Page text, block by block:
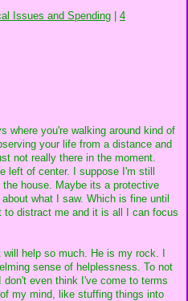
Issues and Spending
4
where you're walking around kind of
your life from a distance and
not really there in the moment.
left of center. I suppose I'm still
house. Maybe its a protective
what I saw. Which is fine until
to distract me and it is all I can focus
will help so much. He is my rock. I
sense of helplessness. To not
even think I've come to terms
my mind, like stuffing things into